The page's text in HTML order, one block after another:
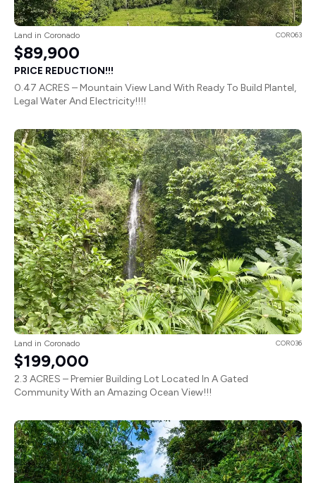
Land in Coronado COR063
$89,900
PRICE REDUCTION!!!
0.47 ACRES – Mountain View Land With Ready To Build Plantel,
Legal Water And Electricity!!!!
Land in Coronado COR036
$199,000
2.3 ACRES – Premier Building Lot Located In A Gated
Community With an Amazing Ocean View!!!